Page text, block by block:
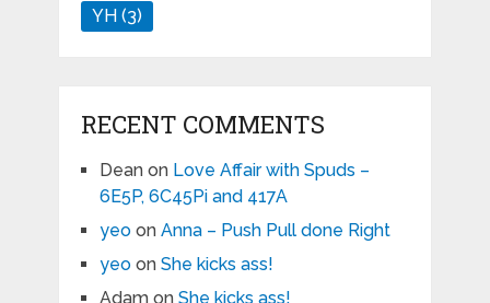
YH(3)
RECENT COMMENTS
Deanon Love Affair with Spuds –
6E5P, 6C45Pi and 417A
yeoon Anna – Push Pull done Right
yeoon She kicks ass!
Adamon She kicks ass!